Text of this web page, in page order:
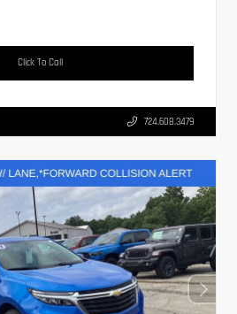
Click To Call
724.608.3479